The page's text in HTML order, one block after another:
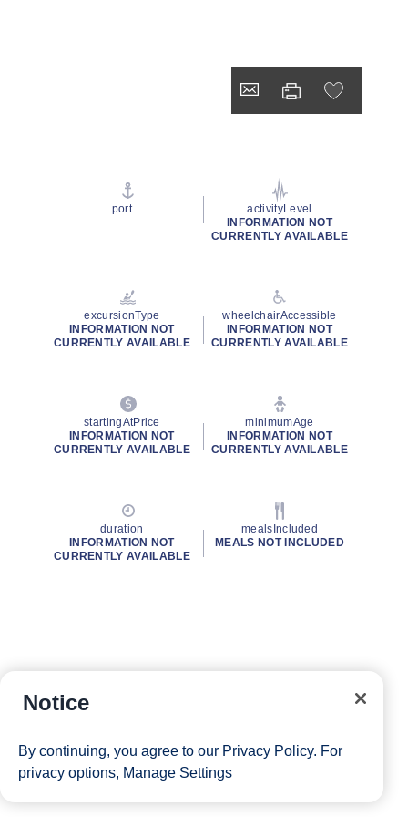
port
activityLevel
INFORMATION NOT
CURRENTLY AVAILABLE
excursionType
INFORMATION NOT
CURRENTLY AVAILABLE
wheelchairAccessible
INFORMATION NOT
CURRENTLY AVAILABLE
startingAtPrice
INFORMATION NOT
CURRENTLY AVAILABLE
minimumAge
INFORMATION NOT
CURRENTLY AVAILABLE
duration
INFORMATION NOT
CURRENTLY AVAILABLE
mealsIncluded
MEALS NOT INCLUDED
Notice
By continuing, you agree to our Privacy Policy. For
privacy options, Manage Settings